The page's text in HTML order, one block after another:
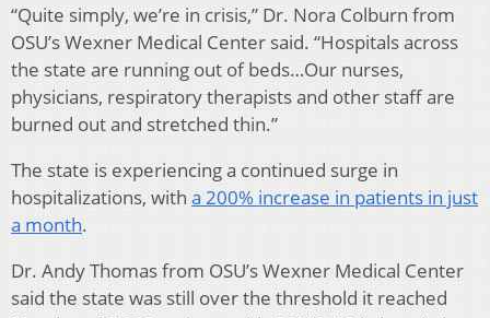
“Quite simply, we’re in crisis,” Dr. Nora Colburn from
OSU’s Wexner Medical Center said. “Hospitals across
the state are running out of beds…Our nurses,
physicians, respiratory therapists and other staff are
burned out and stretched thin.”
The state is experiencing a continued surge in
hospitalizations, with a 200% increase in patients in just
a month.
Dr. Andy Thomas from OSU’s Wexner Medical Center
said the state was still over the threshold it reached